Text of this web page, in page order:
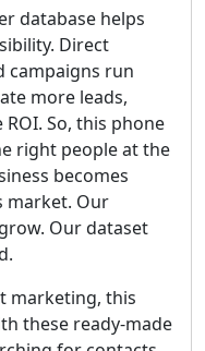
database helps
Direct
campaigns run
more leads,
So, this phone
right people at the
becomes
market. Our
Our dataset
marketing, this
these ready-made